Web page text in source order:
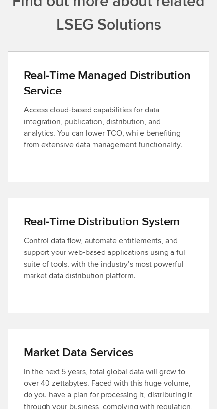
LSEG Solutions
Real-Time Managed Distribution
Service
Access cloud-based capabilities for data
integration, publication, distribution, and
analytics. You can lower TCO, while benefiting
from extensive data management functionality.
Real-Time Distribution System
Control data flow, automate entitlements, and
support your web-based applications using a full
suite of tools, with the industry’s most powerful
market data distribution platform.
Market Data Services
In the next 5 years, total global data will grow to
over 40 zettabytes. Faced with this huge volume,
do you have a plan for processing it, distributing it
through your business, complying with regulation,